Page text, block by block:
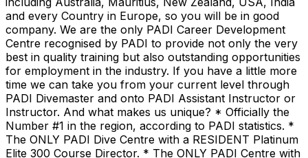
and every Country in Europe, so you will be in good
company. We are the only PADI Career Development
Centre recognised by PADI to provide not only the very
best in quality training but also outstanding opportunities
for employment in the industry. If you have a little more
time we can take you from your current level through
PADI Divemaster and onto PADI Assistant Instructor or
Instructor. And what makes us unique? * Officially the
Number #1 in the region, according to PADI statistics. *
The ONLY PADI Dive Centre with a RESIDENT Platinum
Elite 300 Course Director. * The ONLY PADI Centre with